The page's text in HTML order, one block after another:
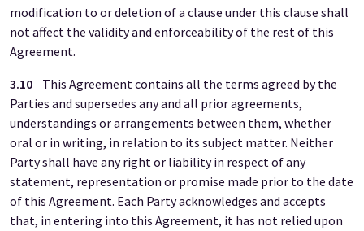
modification to or deletion of a clause under this clause shall
not affect the validity and enforceability of the rest of this
Agreement.
3.10 This Agreement contains all the terms agreed by the
Parties and supersedes any and all prior agreements,
understandings or arrangements between them, whether
oral or in writing, in relation to its subject matter. Neither
Party shall have any right or liability in respect of any
statement, representation or promise made prior to the date
of this Agreement. Each Party acknowledges and accepts
that, in entering into this Agreement, it has not relied upon